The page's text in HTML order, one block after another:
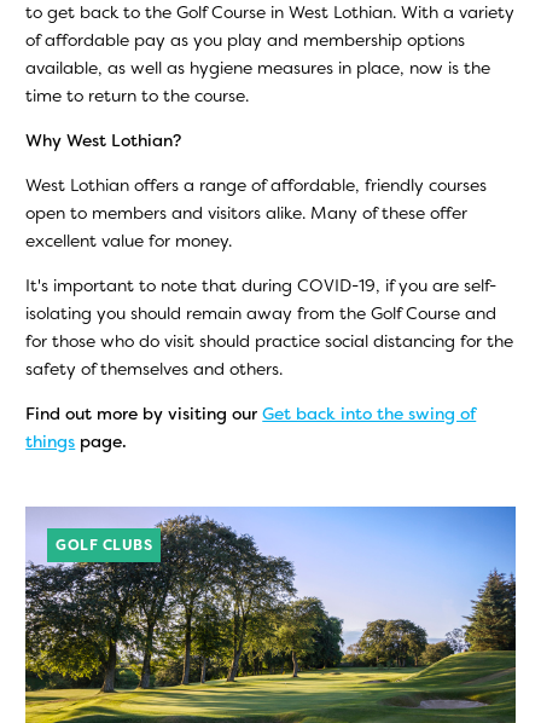
to get back to the Golf Course in West Lothian. With a variety
of affordable pay as you play and membership options
available, as well as hygiene measures in place, now is the
time to return to the course.
Why West Lothian?
West Lothian offers a range of affordable, friendly courses
open to members and visitors alike. Many of these offer
excellent value for money.
It's important to note that during COVID-19, if you are self-
isolating you should remain away from the Golf Course and
for those who do visit should practice social distancing for the
safety of themselves and others.
Find out more by visiting ourGet back into the swing of
things page.
GOLF CLUBS